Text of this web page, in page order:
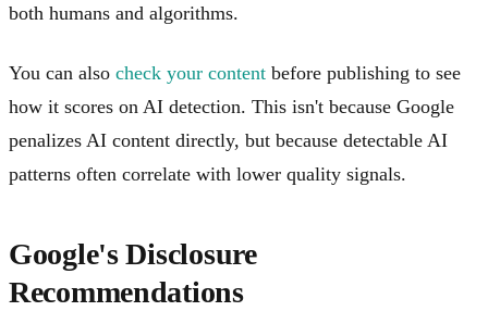
both humans and algorithms.
You can also check your content before publishing to see
how it scores on AI detection. This isn't because Google
penalizes AI content directly, but because detectable AI
patterns often correlate with lower quality signals.
Google's Disclosure
Recommendations